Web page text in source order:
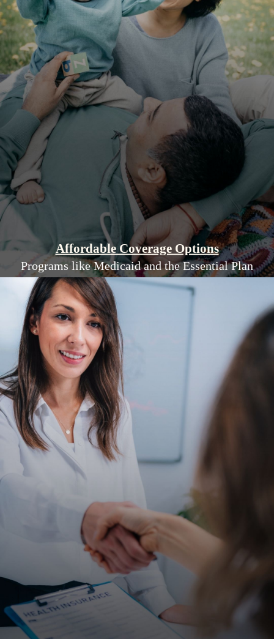
Affordable Coverage Options
Programs like Medicaid and the Essential Plan
help low-income residents access quality
health insurance at lower costs.